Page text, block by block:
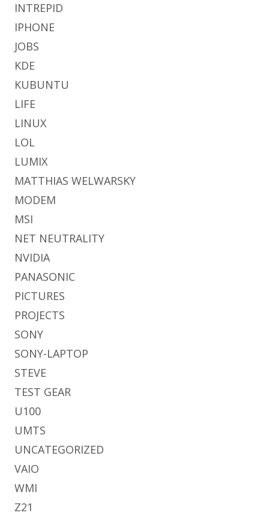
INTREPID
IPHONE
JOBS
KDE
KUBUNTU
LIFE
LINUX
LOL
LUMIX
MATTHIAS WELWARSKY
MODEM
MSI
NET NEUTRALITY
NVIDIA
PANASONIC
PICTURES
PROJECTS
SONY
SONY-LAPTOP
STEVE
TEST GEAR
U100
UMTS
UNCATEGORIZED
VAIO
WMI
Z21